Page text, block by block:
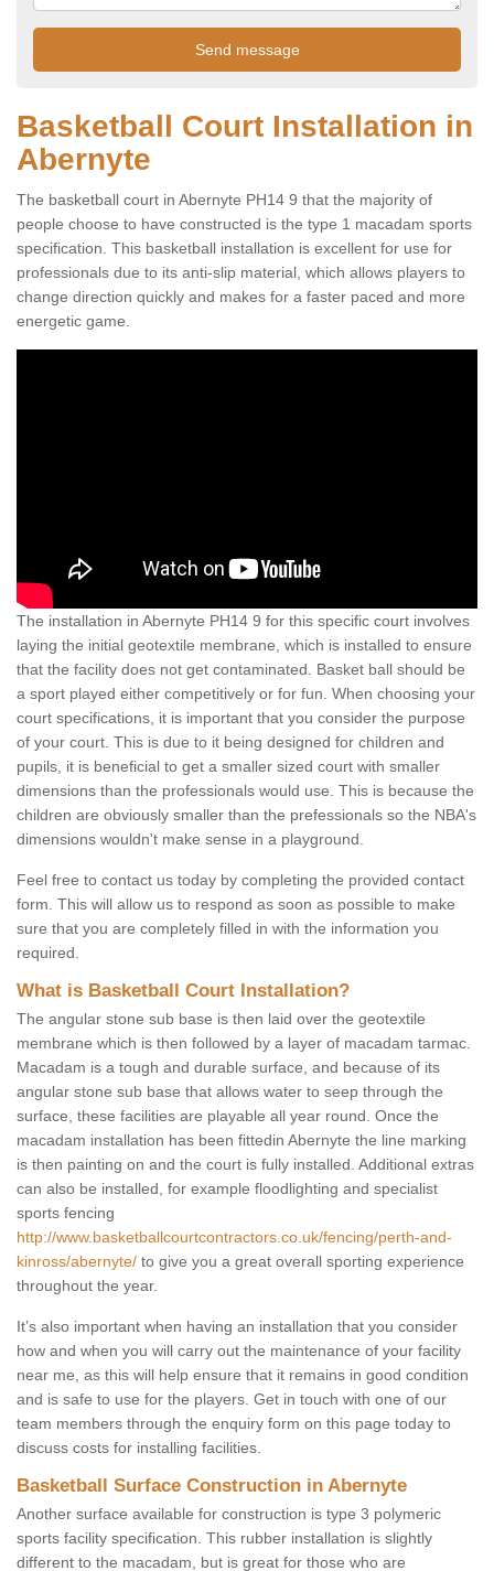
Basketball Court Installation in
Abernyte
The basketball court in Abernyte PH14 9 that the majority of
people choose to have constructed is the type 1 macadam sports
specification. This basketball installation is excellent for use for
professionals due to its anti-slip material, which allows players to
change direction quickly and makes for a faster paced and more
energetic game.
The installation in Abernyte PH14 9 for this specific court involves
laying the initial geotextile membrane, which is installed to ensure
that the facility does not get contaminated. Basket ball should be
a sport played either competitively or for fun. When choosing your
court specifications, it is important that you consider the purpose
of your court. This is due to it being designed for children and
pupils, it is beneficial to get a smaller sized court with smaller
dimensions than the professionals would use. This is because the
children are obviously smaller than the prefessionals so the NBA's
dimensions wouldn't make sense in a playground.
Feel free to contact us today by completing the provided contact
form. This will allow us to respond as soon as possible to make
sure that you are completely filled in with the information you
required.
What is Basketball Court Installation?
The angular stone sub base is then laid over the geotextile
membrane which is then followed by a layer of macadam tarmac.
Macadam is a tough and durable surface, and because of its
angular stone sub base that allows water to seep through the
surface, these facilities are playable all year round. Once the
macadam installation has been fittedin Abernyte the line marking
is then painting on and the court is fully installed. Additional extras
can also be installed, for example floodlighting and specialist
sports fencing
http://www.basketballcourtcontractors.co.uk/fencing/perth-and-
kinross/abernyte/ to give you a great overall sporting experience
throughout the year.
It’s also important when having an installation that you consider
how and when you will carry out the maintenance of your facility
near me, as this will help ensure that it remains in good condition
and is safe to use for the players. Get in touch with one of our
team members through the enquiry form on this page today to
discuss costs for installing facilities.
Basketball Surface Construction in Abernyte
Another surface available for construction is type 3 polymeric
sports facility specification. This rubber installation is slightly
different to the macadam, but is great for those who are